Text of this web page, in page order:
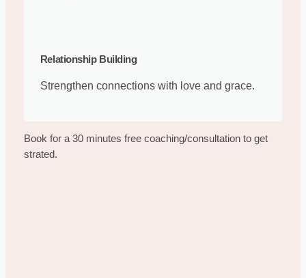
Relationship Building
Strengthen connections with love and grace.
Book for a 30 minutes free coaching/consultation to get
strated.